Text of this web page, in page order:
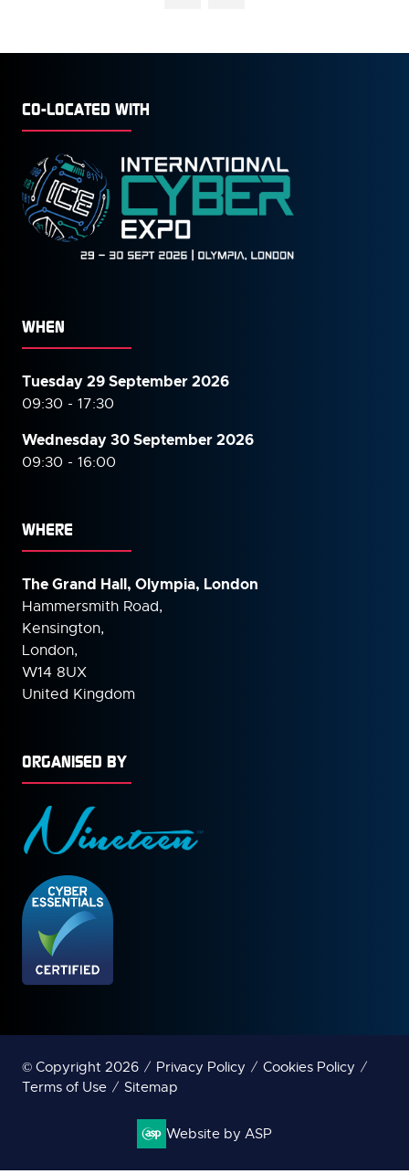
CO-LOCATED WITH
WHEN
Tuesday 29 September 2026
09:30 - 17:30
Wednesday 30 September2026
09:30 - 16:00
WHERE
The Grand Hall, Olympia, London
Hammersmith Road,
Kensington,
London,
W14 8UX
United Kingdom
ORGANISED BY
© Copyright 2026 Privacy Policy
Cookies Policy
Terms of Use
Sitemap
Website by ASP